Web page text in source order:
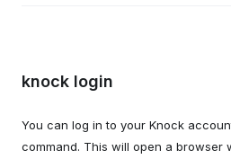
knock login
You can log in to your Knock
command. This will open a browser